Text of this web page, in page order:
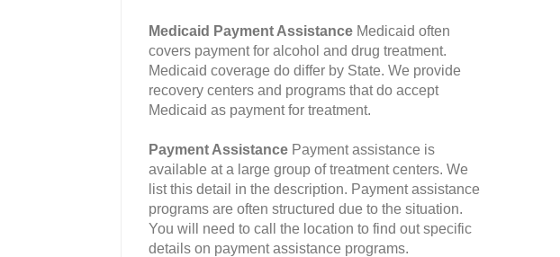
Medicaid Payment Assistance Medicaid often
covers payment for alcohol and drug treatment.
Medicaid coverage do differ by State. We provide
recovery centers and programs that do accept
Medicaid as payment for treatment.
Payment Assistance Payment assistance is
available at a large group of treatment centers. We
list this detail in the description. Payment assistance
programs are often structured due to the situation.
You will need to call the location to find out specific
details on payment assistance programs.